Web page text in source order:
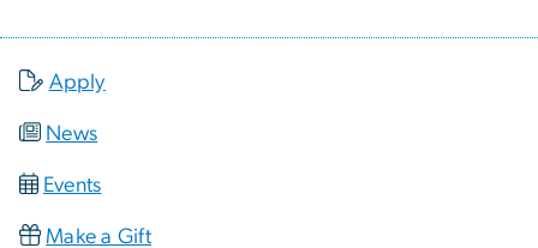
Apply
News
Events
Make a Gift